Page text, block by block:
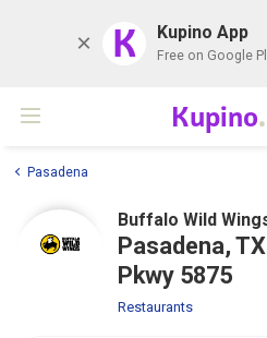
K Kupino App
Free on Google
Kupino
Pasadena
Buffalo Wild
Pasadena,
Pkwy 5875
Restaurants